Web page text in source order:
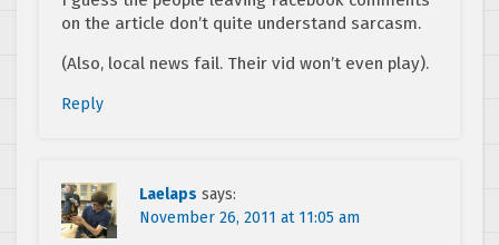
on the article don’t quite understand sarcasm.
(Also, local news fail. Their vid won’t even play).
Reply
Laelaps says:
November 26, 2011 at 11:05 am